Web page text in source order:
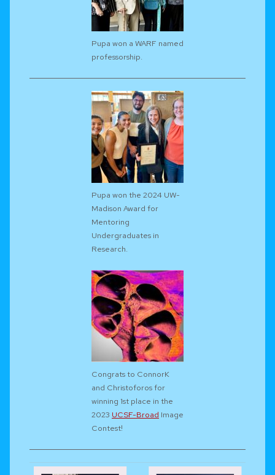
Pupa won a WARF named
professorship.
Pupa won the 2024 UW-
Madison Award for
Mentoring
Undergraduates in
Research.
Congrats to ConnorK
and Christoforos for
winning 1st place in the
2023 UCSF-Broad Image
Contest!